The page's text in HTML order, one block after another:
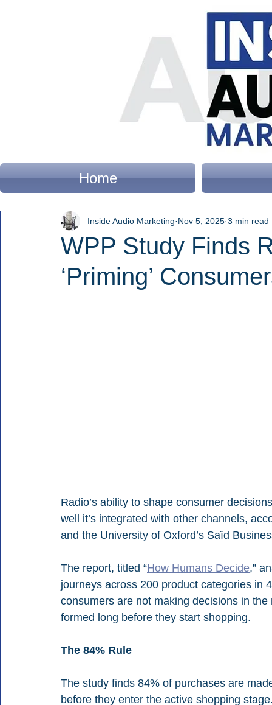
Home
WPP Study Finds
‘Priming’
Inside Audio Marketing Nov 5, 2025 3 min read
Radio’s ability to shape consumer
well it’s integrated with other channels,
and the University of Oxford’s Saïd
The report, titled “How Humans Decide,”
journeys across 200 product categories in
consumers are not making decisions in
formed long before they start shopping.
The 84% Rule
The study finds 84% of purchases are
before they enter the active shopping